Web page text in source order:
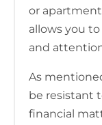
or
allows you
and
As
be resistant
financial